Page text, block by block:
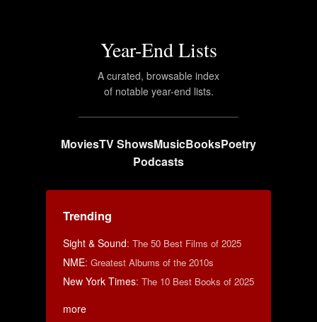
Year-End Lists
A curated, browsable index
of notable year-end lists.
MoviesTV ShowsMusicBooksPoetry
Podcasts
Trending
Sight & Sound: The 50 Best Films of 2025
NME: Greatest Albums of the 2010s
New York Times: The 10 Best Books of 2025
more